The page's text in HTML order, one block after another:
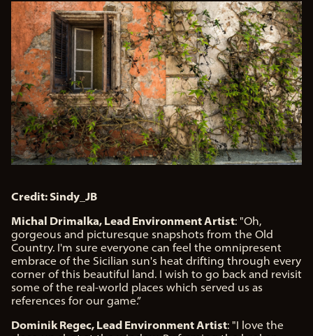
Credit: Sindy_JB
Michal Drimalka, Lead Environment Artist: "Oh,
gorgeous and picturesque snapshots from the Old
Country. I'm sure everyone can feel the omnipresent
embrace of the Sicilian sun's heat drifting through every
corner of this beautiful land. I wish to go back and revisit
some of the real-world places which served us as
references for our game.”
Dominik Regec, Lead Environment Artist: "I love the